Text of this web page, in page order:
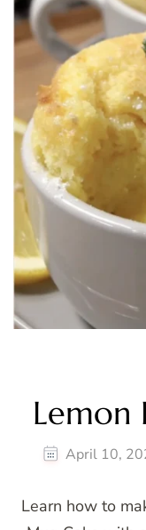
Lemon
April 10,
Learn how to